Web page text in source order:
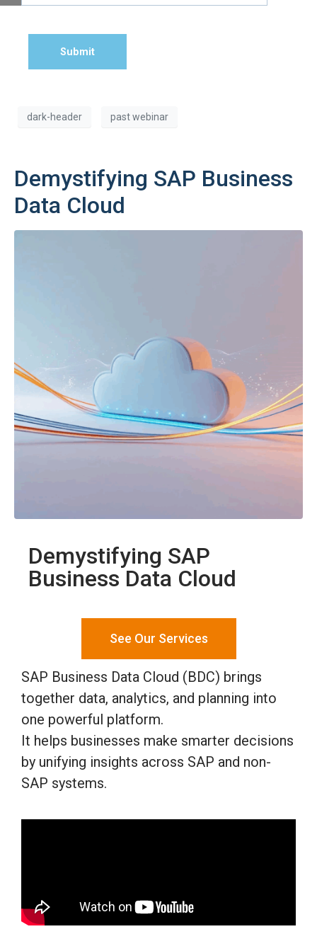
Submit
dark-header past webinar
Demystifying SAP Business
Data Cloud
Demystifying SAP
Business Data Cloud
See Our Services
SAP Business Data Cloud (BDC) brings
together data, analytics, and planning into
one powerful platform.
It helps businesses make smarter decisions
by unifying insights across SAP and non-
SAP systems.